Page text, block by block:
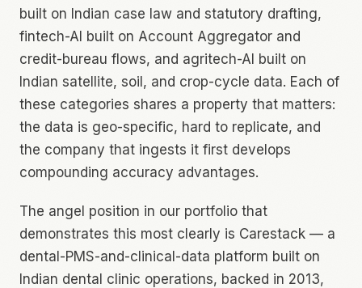
built on Indian case law and statutory drafting,
fintech-AI built on Account Aggregator and
credit-bureau flows, and agritech-AI built on
Indian satellite, soil, and crop-cycle data. Each of
these categories shares a property that matters:
the data is geo-specific, hard to replicate, and
the company that ingests it first develops
compounding accuracy advantages.
The angel position in our portfolio that
demonstrates this most clearly is Carestack — a
dental-PMS-and-clinical-data platform built on
Indian dental clinic operations, backed in 2013,